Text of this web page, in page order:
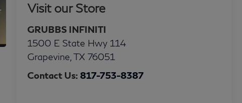
Visit our Store
GRUBBS INFINITI
1500 E State Hwy 114
Grapevine ,TX 76051
Contact Us:817-753-8387